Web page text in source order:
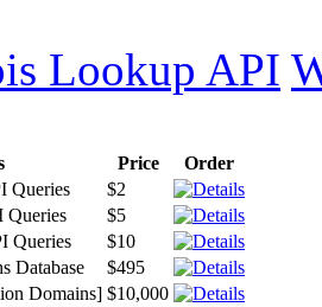
Lookup API
Price
Order
Queries
$2
Queries
$5
Queries
$10
Database
$495
Domains] $10,000